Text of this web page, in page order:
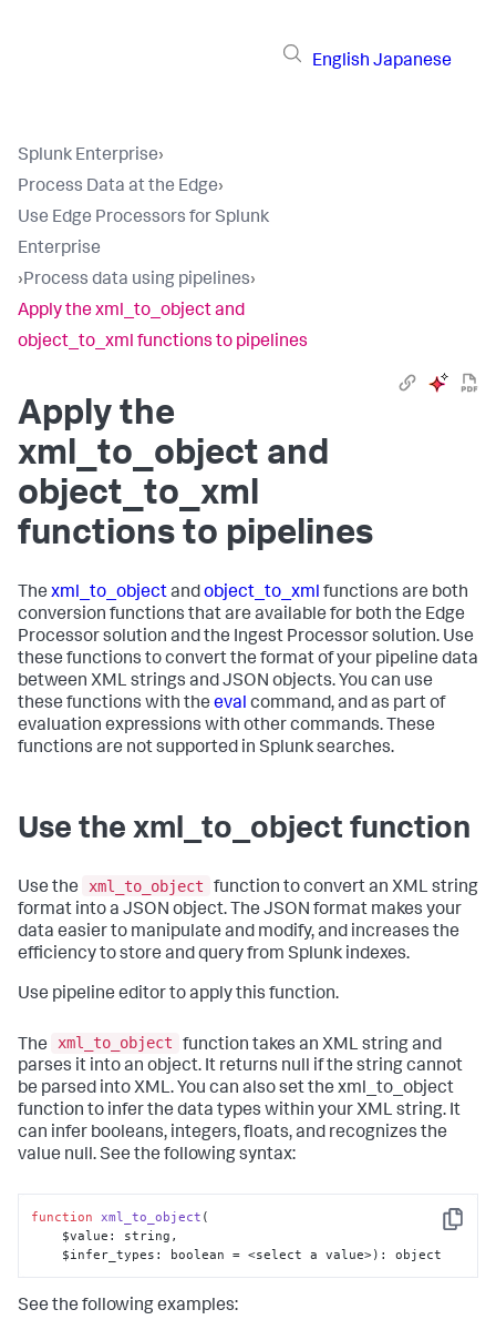
English Japanese
Splunk Enterprise›
Process Data at the Edge›
Use Edge Processors for Splunk
Enterprise
›Process data using pipelines›
Apply the xml_to_object and
object_to_xml functions to pipelines
Apply the
xml_to_object and
object_to_xml
functions to pipelines
The xml_to_objectandobject_to_xml functions are both
conversion functions that are available for both the Edge
Processor solution and the Ingest Processor solution. Use
these functions to convert the format of your pipeline data
between XML strings and JSON objects. You can use
these functions with the eval command, and as part of
evaluation expressions with other commands. These
functions are not supported in Splunk searches.
Use the xml_to_object function
Use the xml_to_object
function to convert an XML string
format into a JSON object. The JSON format makes your
data easier to manipulate and modify, and increases the
efficiency to store and query from Splunk indexes.
Use pipeline editor to apply this function.
The xml_to_object
function takes an XML string and
parses it into an object. It returns null if the string cannot
be parsed into XML. You can also set the xml_to_object
function to infer the data types within your XML string. It
can infer booleans, integers, floats, and recognizes the
value null. See the following syntax:
Copy
function xml_to_object (
    $infer_types: boolean = <select a value>
): object
See the following examples: